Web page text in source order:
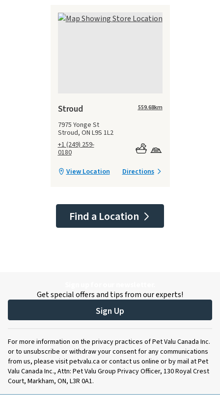
Stroud
7975 Yonge St
Stroud, ON L9S 1L2
+1 (249) 259-
0180
559.68km
View Location Directions
Find a Location
Get special offers and tips from our experts!
Sign Up
For more information on the privacy practices of Pet Valu Canada Inc.
or to unsubscribe or withdraw your consent for any communications
from us, please visit petvalu.ca or contact us online or by mail at Pet
Valu Canada Inc., Attn: Pet Valu Group Privacy Officer, 130 Royal Crest
Court, Markham, ON, L3R 0A1.